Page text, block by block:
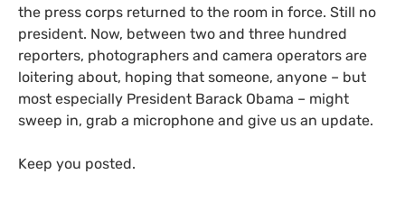
the press corps returned to the room in force. Still no
president. Now, between two and three hundred
reporters, photographers and camera operators are
loitering about, hoping that someone, anyone – but
most especially President Barack Obama – might
sweep in, grab a microphone and give us an update.
Keep you posted.